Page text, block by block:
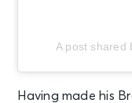
A post shared
Having made his